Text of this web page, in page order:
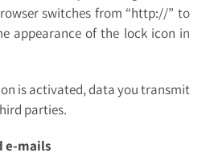
switches from “http://” to
appearance of the lock icon in
is activated, data you transmit
parties.
e-mails